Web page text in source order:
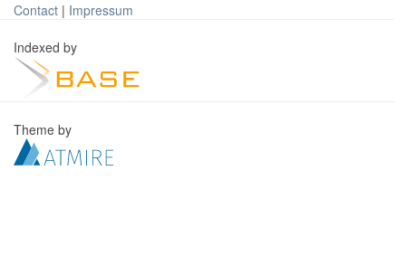
Contact | Impressum
Indexed by
Theme by